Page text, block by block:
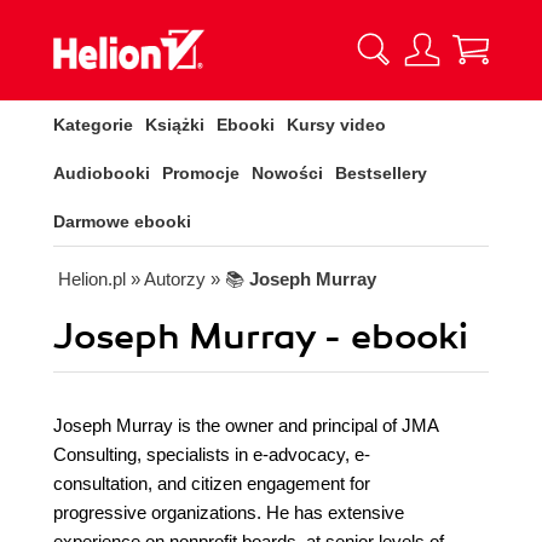
Kategorie Książki Ebooki Kursy video
Audiobooki Promocje Nowości Bestsellery
Darmowe ebooki
Helion.pl » Autorzy » 📚 Joseph Murray
Joseph Murray - ebooki
Joseph Murray is the owner and principal of JMA
Consulting, specialists in e-advocacy, e-
consultation, and citizen engagement for
progressive organizations. He has extensive